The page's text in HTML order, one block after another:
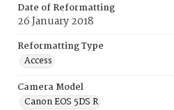
Date of Reformatting
26 January 2018
Reformatting Type
Access
Camera Model
Canon EOS 5DS R